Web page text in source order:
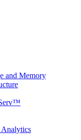
and Memory